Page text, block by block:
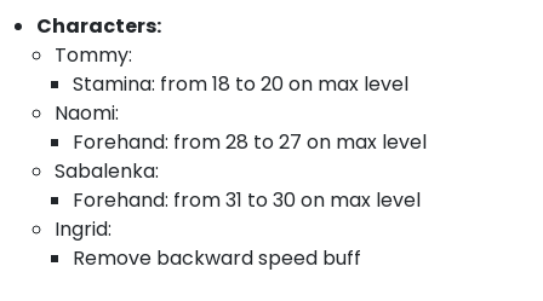
Characters:
Tommy:
Stamina: from 18 to 20 on max level
Naomi:
Forehand: from 28 to 27 on max level
Sabalenka:
Forehand: from 31 to 30 on max level
Ingrid:
Remove backward speed buff